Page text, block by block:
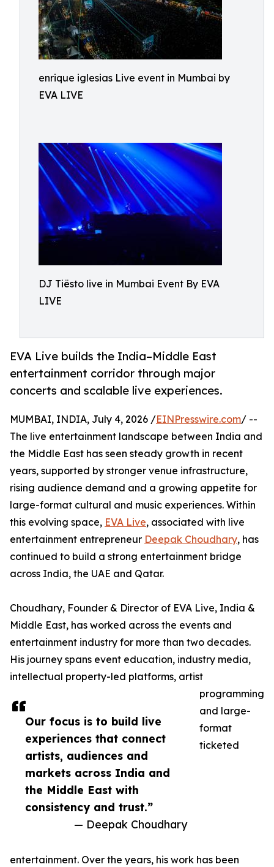
enrique iglesias Live event in Mumbai by
EVA LIVE
DJ Tiësto live in Mumbai Event By EVA
LIVE
EVA Live builds the India–Middle East
entertainment corridor through major
concerts and scalable live experiences.
Our focus is to build live
experiences that connect
artists, audiences and
markets across India and
the Middle East with
consistency and trust.”
— Deepak Choudhary
MUMBAI, INDIA, July 4, 2026 /EINPresswire.com/ --
The live entertainment landscape between India and
the Middle East has seen steady growth in recent
years, supported by stronger venue infrastructure,
rising audience demand and a growing appetite for
large-format cultural and music experiences. Within
this evolving space, EVA Live, associated with live
entertainment entrepreneur Deepak Choudhary, has
continued to build a strong entertainment bridge
across India, the UAE and Qatar.
Choudhary, Founder & Director of EVA Live, India &
Middle East, has worked across the events and
entertainment industry for more than two decades.
His journey spans event education, industry media,
intellectual property-led platforms, artist
programming
and large-
format
ticketed
entertainment. Over the years, his work has been